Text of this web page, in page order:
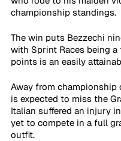
championship standings.
The win puts Bezzechi
with Sprint Races being
points is an easily
Away from championship
is expected to miss the
Italian suffered an injury
yet to compete in a full
outfit.